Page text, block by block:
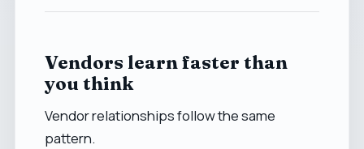
Vendors learn faster than
you think
Vendor relationships follow the same
pattern.